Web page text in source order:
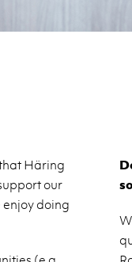
Häring
our
doing